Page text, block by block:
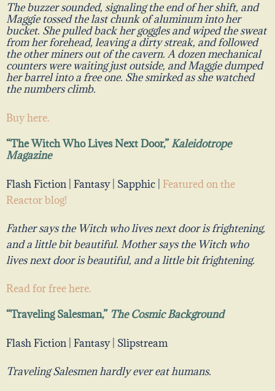
The buzzer sounded, signaling the end of her shift, and
Maggie tossed the last chunk of aluminum into her
bucket. She pulled back her goggles and wiped the sweat
from her forehead, leaving a dirty streak, and followed
the other miners out of the cavern. A dozen mechanical
counters were waiting just outside, and Maggie dumped
her barrel into a free one. She smirked as she watched
the numbers climb.
Buy here.
“The Witch Who Lives Next Door,”Kaleidotrope
Magazine
Flash Fiction | Fantasy | Sapphic | Featured on the
Reactor blog!
Father says the Witch who lives next door is frightening,
and a little bit beautiful. Mothersays the Witch who
lives next door isbeautiful, and a little bitfrightening.
Read for freehere.
“Traveling Salesman,” The Cosmic Background
Flash Fiction | Fantasy | Slipstream
Traveling Salesmen hardly ever eat humans.